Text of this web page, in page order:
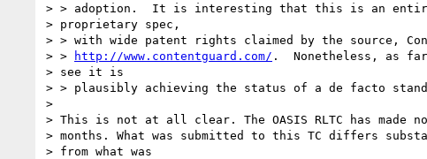
> > adoption.  It is interesting that this is an
> proprietary spec,
> > with wide patent rights claimed by the source,
> >
http://www.contentguard.com/ .  Nonetheless, as
> see it is
> > plausibly achieving the status of a de facto
>
> This is not at all clear. The OASIS RLTC has made
> months. What was submitted to this TC differs
> from what was